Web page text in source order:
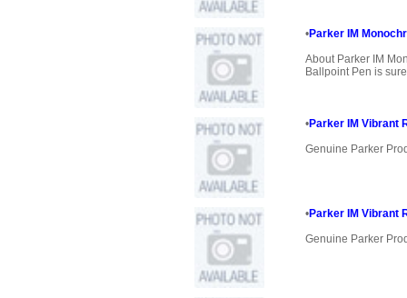
•Parker IM
About Parker IM
Ballpoint Pen is
•Parker IM Vibrant
Genuine Parker
•Parker IM Vibrant
Genuine Parker